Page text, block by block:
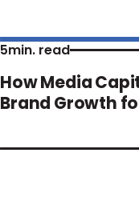
5min. read
How Media
Brand Growth